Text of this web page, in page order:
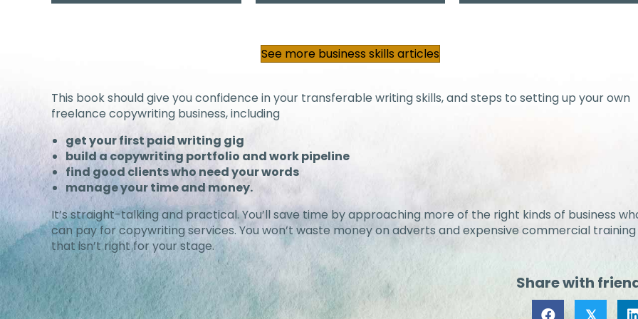
See more business skills articles
This book should give you confidence in your transferable writing skills, and steps to setting up your own
freelance copywriting business, including
get your first paid writing gig
build a copywriting portfolio and work pipeline
find good clients who need your words
manage your time and money.
It’s straight-talking and practical. You’ll save time by approaching more of the right kinds of business
can pay for copywriting services. You won’t waste money on adverts and expensive commercial training
that isn’t right for your stage.
Share with
𝕏